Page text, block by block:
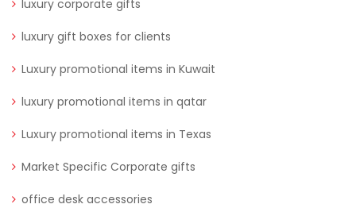
luxury corporate gifts
luxury gift boxes for clients
Luxury promotional items in Kuwait
luxury promotional items in qatar
Luxury promotional items in Texas
Market Specific Corporate gifts
office desk accessories